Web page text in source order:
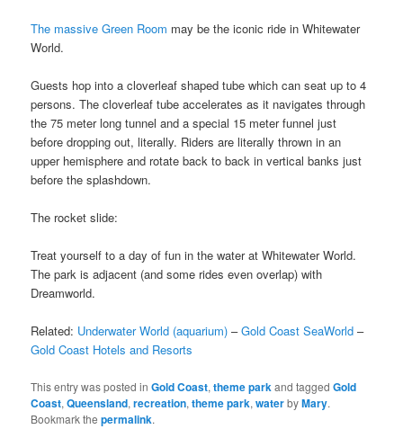
The massive Green Room may be the iconic ride in Whitewater
World.
Guests hop into a cloverleaf shaped tube which can seat up to 4
persons. The cloverleaf tube accelerates as it navigates through
the 75 meter long tunnel and a special 15 meter funnel just
before dropping out, literally. Riders are literally thrown in an
upper hemisphere and rotate back to back in vertical banks just
before the splashdown.
The rocket slide:
Treat yourself to a day of fun in the water at Whitewater World.
The park is adjacent (and some rides even overlap) with
Dreamworld.
Related: Underwater World (aquarium) –Gold Coast SeaWorld –
Gold Coast Hotels and Resorts
This entry was posted inGold Coast,theme park and taggedGold
Coast,Queensland,recreation,theme park,waterbyMary.
Bookmark thepermalink.